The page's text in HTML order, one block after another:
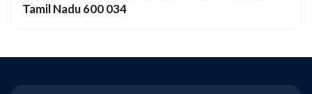
Tamil Nadu 600 034